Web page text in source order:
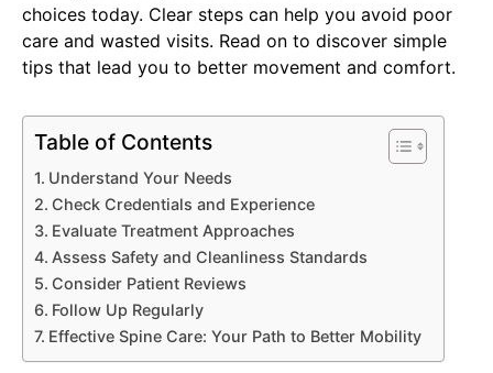
choices today. Clear steps can help you avoid poor
care and wasted visits. Read on to discover simple
tips that lead you to better movement and comfort.
Table of Contents
Understand Your Needs
Check Credentials and Experience
Evaluate Treatment Approaches
Assess Safety and Cleanliness Standards
Consider Patient Reviews
Follow Up Regularly
Effective Spine Care: Your Path to Better Mobility